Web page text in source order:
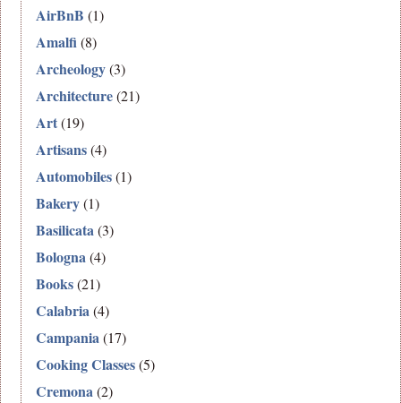
AirBnB (1)
Amalfi(8)
Archeology(3)
Architecture(21)
Art(19)
Artisans(4)
Automobiles(1)
Bakery(1)
Basilicata(3)
Bologna(4)
Books(21)
Calabria(4)
Campania(17)
Cooking Classes(5)
Cremona(2)